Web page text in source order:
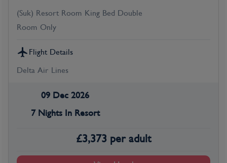
(Suk) Resort Room King Bed Double
Room Only
Flight Details
Delta Air Lines
09 Dec 2026
7 Nights In Resort
£3,373 per adult